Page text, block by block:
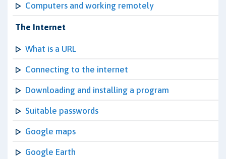
Computers and working remotely
The Internet
What is a URL
Connecting to the internet
Downloading and installing a program
Suitable passwords
Google maps
Google Earth